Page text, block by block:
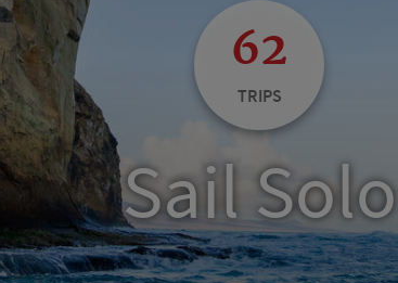
62
TRIPS
Sail Solo